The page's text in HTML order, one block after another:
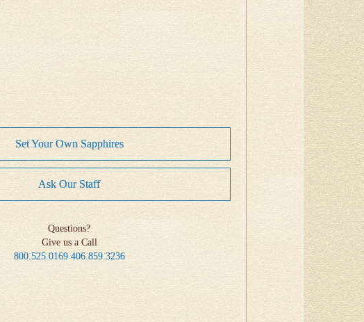
Set Your Own Sapphires
Ask Our Staff
Questions?
Give us a Call
800.525.0169 406.859.3236